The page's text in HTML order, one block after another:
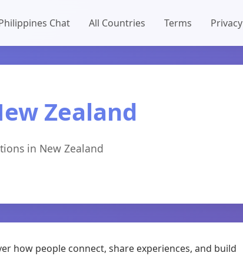
Chat All Countries Terms Privacy
Zealand
in New Zealand
how people connect, share experiences, and build